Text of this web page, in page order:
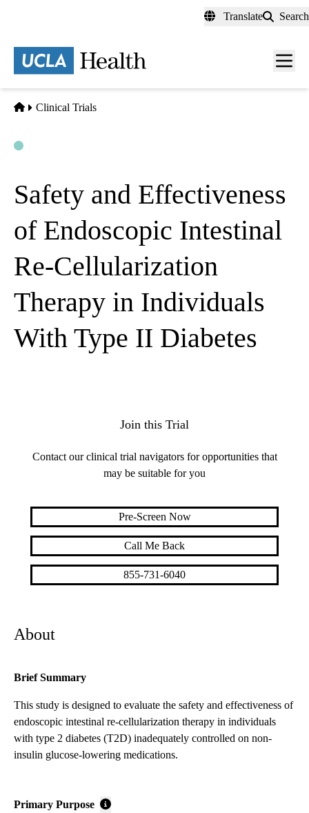
content
Translate Search
Menu
Home
Clinical Trials
Safety and Effectiveness
of Endoscopic Intestinal
Re-Cellularization
Therapy in Individuals
With Type II Diabetes
About
Brief Summary
This study is designed to evaluate the safety and effectiveness of
endoscopic intestinal re-cellularization therapy in individuals
with type 2 diabetes (T2D) inadequately controlled on non-
insulin glucose-lowering medications.
Primary Purpose
Join this Trial
Contact our clinical trial navigators for opportunities that
may be suitable for you
Pre-Screen Now
Call Me Back
855-731-6040